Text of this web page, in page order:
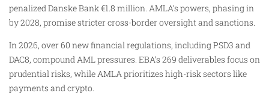
penalized Danske Bank €1.8 million. AMLA’s powers, phasing in
by 2028, promise stricter cross-border oversight and sanctions.
In 2026, over 60 new financial regulations, including PSD3 and
DAC8, compound AML pressures. EBA’s 269 deliverables focus on
prudential risks, while AMLA prioritizes high-risk sectors like
payments and crypto.